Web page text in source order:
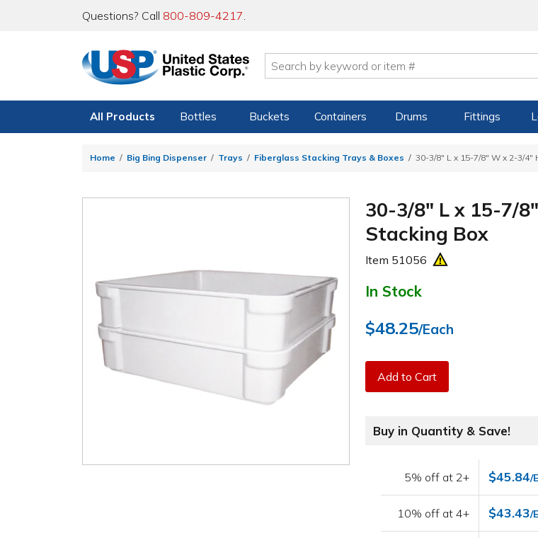
Questions? Call 800-809-4217.
All Products Bottles Buckets Containers Drums Fittings
Home Big Bing Dispenser Trays Fiberglass Stacking Trays & Boxes 30-3/8" L x 15-7/8" W x 2-3/
30-3/8" L x 15-7/
Stacking Box
Item 51056
In Stock
$48.25/Each
Add to Cart
Buy in Quantity & Save!
5% off at 2+ $45.84/
10% off at 4+ $43.43/